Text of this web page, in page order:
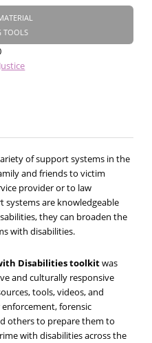
TOOLS
of support systems in the
and friends to victim
provider or to law
are knowledgeable
they can broaden the
with disabilities.
Disabilities toolkitwas
and culturally responsive
tools, videos, and
forensic
others to prepare them to
with disabilities across the